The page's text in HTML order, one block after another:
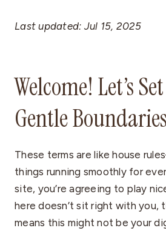
Last updated: Jul 15, 2025
Welcome! Let’s
Gentle Boundaries
These terms are like house
things running smoothly for
site, you’re agreeing to play
here doesn’t sit right with you,
means this might not be your